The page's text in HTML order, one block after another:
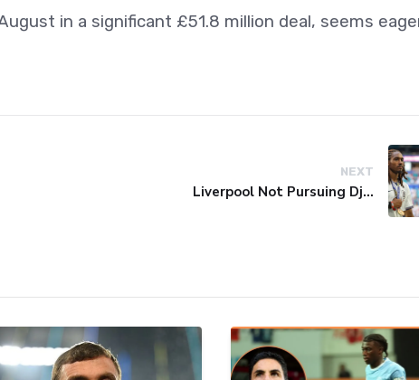
in a significant £51.8 million deal, seems
NEXT
Liverpool Not Pursuing Djed Spence Transfer, Reports Say